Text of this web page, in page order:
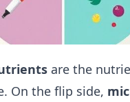
are the
On the flip side,